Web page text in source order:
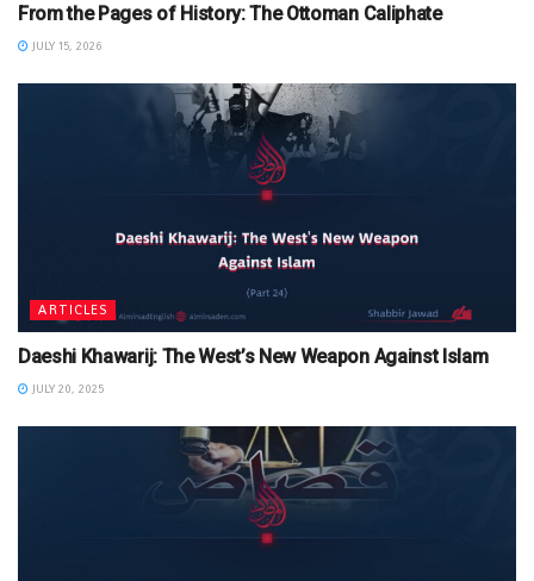
From the Pages of History: The Ottoman Caliphate
JULY 15, 2026
ARTICLES
Daeshi Khawarij: The West’s New Weapon Against Islam
JULY 20, 2025